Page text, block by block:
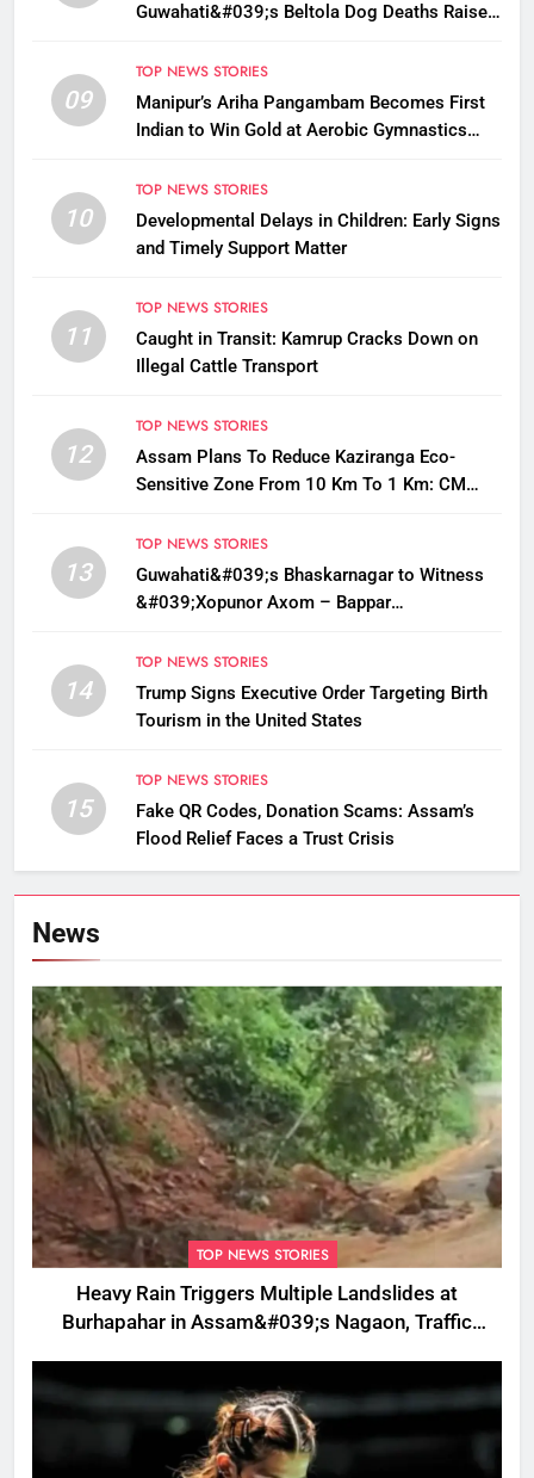
Guwahati&#039;s Beltola Dog Deaths Raise
09
TOP NEWS STORIES
Manipur’s Ariha Pangambam Becomes First
Indian to Win Gold at Aerobic Gymnastics
10
TOP NEWS STORIES
Developmental Delays in Children: Early Signs
and Timely Support Matter
11
TOP NEWS STORIES
Caught in Transit: Kamrup Cracks Down on
Illegal Cattle Transport
12
TOP NEWS STORIES
Assam Plans To Reduce Kaziranga Eco-
Sensitive Zone From 10 Km To 1 Km: CM
13
TOP NEWS STORIES
Guwahati&#039;s Bhaskarnagar to Witness
&#039;Xopunor Axom – Bappar
Chaturthi
14
TOP NEWS STORIES
Trump Signs Executive Order Targeting Birth
Tourism in the United States
15
TOP NEWS STORIES
Fake QR Codes, Donation Scams: Assam’s
Flood Relief Faces a Trust Crisis
News
TOP NEWS STORIES
Heavy Rain Triggers Multiple Landslides at
Burhapahar in Assam&#039;s Nagaon, Traffic